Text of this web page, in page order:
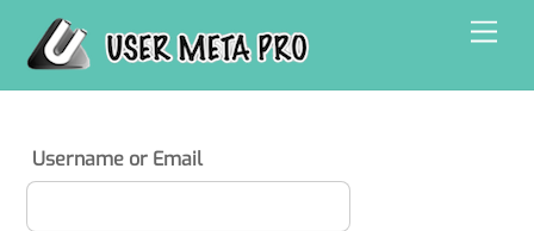
content
Username or Email